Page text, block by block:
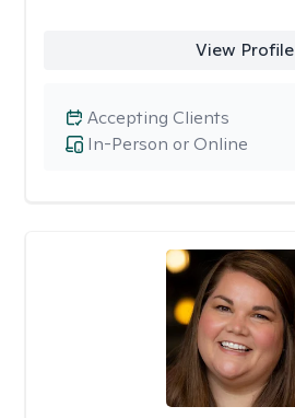
View Profile
In-Person or Online
Accepting Clients